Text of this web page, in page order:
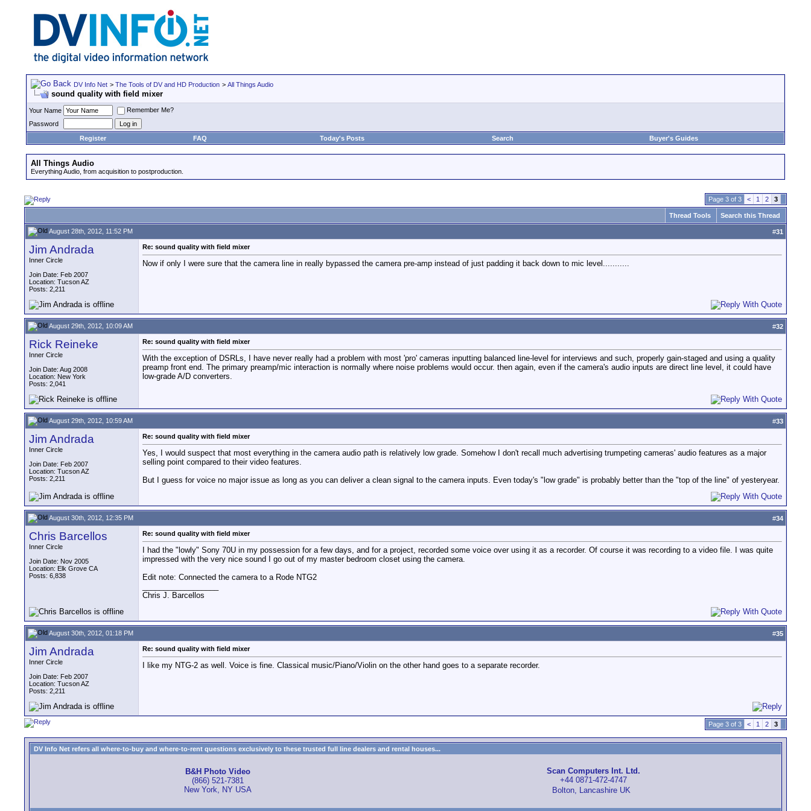
DV Info Net > The Tools of DV and HD Production > All Things Audio
sound quality with field mixer
Your Name
Remember Me?
Password
Register
FAQ Today's Posts Search Buyer's Guides
All Things Audio
Everything Audio, from acquisition to postproduction.
Page 3 of 3 < 1 2 3
Thread Tools Search this Thread
August 28th, 2012, 11:52 PM #31
Jim Andrada
Inner Circle
Join Date: Feb 2007
Location: Tucson AZ
Posts: 2,211
Re: sound quality with field mixer
Now if only I were sure that the camera line in really bypassed the camera pre-amp instead of just padding it back down to mic level...........
August 29th, 2012, 10:09 AM #32
Rick Reineke
Inner Circle
Join Date: Aug 2008
Location: New York
Posts: 2,041
Re: sound quality with field mixer
With the exception of DSRLs, I have never really had a problem with most 'pro' cameras inputting balanced line-level for interviews and such, properly gain-staged and using a quality
preamp front end. The primary preamp/mic interaction is normally where noise problems would occur. then again, even if the camera's audio inputs are direct line level, it could have
low-grade A/D converters.
August 29th, 2012, 10:59 AM #33
Jim Andrada
Inner Circle
Join Date: Feb 2007
Location: Tucson AZ
Posts: 2,211
Re: sound quality with field mixer
Yes, I would suspect that most everything in the camera audio path is relatively low grade. Somehow I don't recall much advertising trumpeting cameras' audio features as a major
selling point compared to their video features.
But I guess for voice no major issue as long as you can deliver a clean signal to the camera inputs. Even today's "low grade" is probably better than the "top of the line" of yesteryear.
August 30th, 2012, 12:35 PM #34
Chris Barcellos
Inner Circle
Join Date: Nov 2005
Location: Elk Grove CA
Posts: 6,838
Re: sound quality with field mixer
I had the "lowly" Sony 70U in my possession for a few days, and for a project, recorded some voice over using it as a recorder. Of course it was recording to a video file. I was quite
impressed with the very nice sound I go out of my master bedroom closet using the camera.
Edit note: Connected the camera to a Rode NTG2
Chris J. Barcellos
August 30th, 2012, 01:18 PM #35
Jim Andrada
Inner Circle
Join Date: Feb 2007
Location: Tucson AZ
Posts: 2,211
Re: sound quality with field mixer
I like my NTG-2 as well. Voice is fine. Classical music/Piano/Violin on the other hand goes to a separate recorder.
Page 3 of 3 < 1 2 3
DV Info Net refers all where-to-buy and where-to-rent questions exclusively to these trusted full line dealers and rental houses...
B&H Photo Video
(866) 521-7381
New York, NY USA
Scan Computers Int. Ltd.
+44 0871-472-4747
Bolton, Lancashire UK